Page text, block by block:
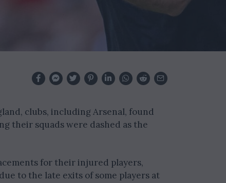
clubs, including Arsenal, found
their squads were dashed as the
for their injured players,
to the late exits of some players at